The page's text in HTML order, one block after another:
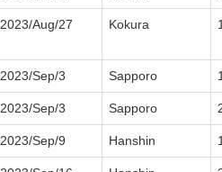
2023/Aug/27 Kokura
2023/Sep/3 Sapporo
2023/Sep/3 Sapporo
2023/Sep/9 Hanshin